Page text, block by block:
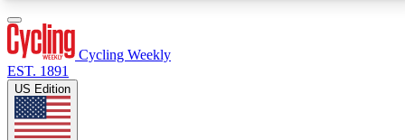
Cycling Weekly
EST. 1891
US Edition